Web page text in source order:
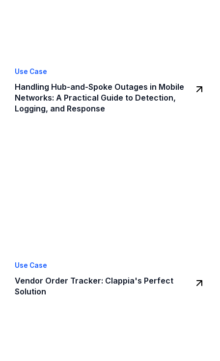
Use Case
Handling Hub-and-Spoke Outages in Mobile
Networks: A Practical Guide to Detection,
Logging, and Response
Use Case
Vendor Order Tracker: Clappia's Perfect
Solution